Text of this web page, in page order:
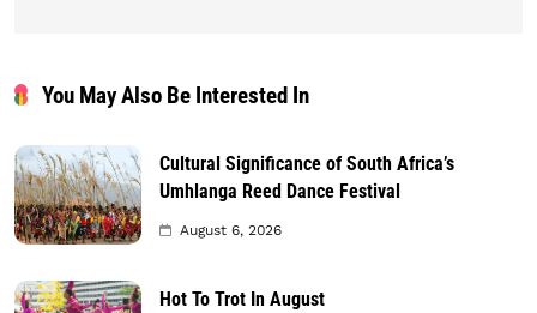
You May Also Be Interested In
Cultural Significance of South Africa’s
Umhlanga Reed Dance Festival
August 6, 2026
Hot To Trot In August